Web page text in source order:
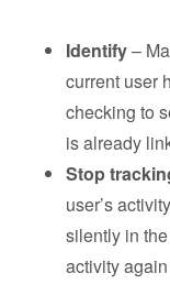
Identify–
current user
checking to
is already
Stop
user’s
silently in
activity